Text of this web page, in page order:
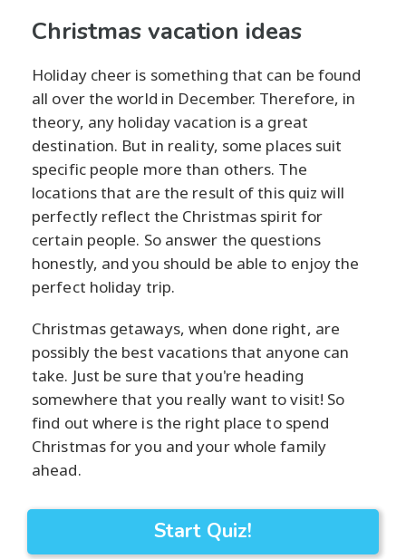
Christmas vacation ideas
Holiday cheer is something that can be found
all over the world in December. Therefore, in
theory, any holiday vacation is a great
destination. But in reality, some places suit
specific people more than others. The
locations that are the result of this quiz will
perfectly reflect the Christmas spirit for
certain people. So answer the questions
honestly, and you should be able to enjoy the
perfect holiday trip.
Christmas getaways, when done right, are
possibly the best vacations that anyone can
take. Just be sure that you're heading
somewhere that you really want to visit! So
find out where is the right place to spend
Christmas for you and your whole family
ahead.
Start Quiz!